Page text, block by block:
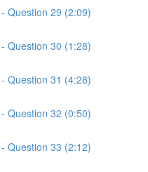
Question 29 (2:09)
Question 30 (1:28)
Question 31 (4:28)
Question 32 (0:50)
Question 33 (2:12)